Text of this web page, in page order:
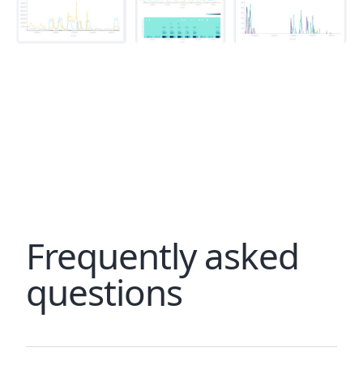
Frequently asked
questions